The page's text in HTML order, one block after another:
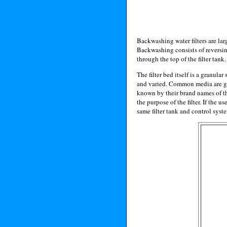
Backwashing water filters are
Backwashing consists of
through the top of the filter tank.
The filter bed itself is a granular
and varied. Common media are
known by their brand names of
the purpose of the filter. If the
same filter tank and control